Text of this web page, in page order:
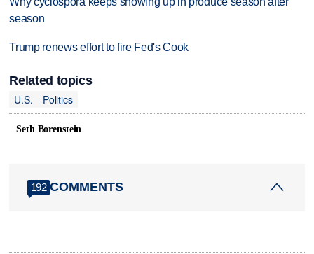
season
Trump renews effort to fire Fed's Cook
Related topics
U.S.
Politics
Seth Borenstein
192 COMMENTS